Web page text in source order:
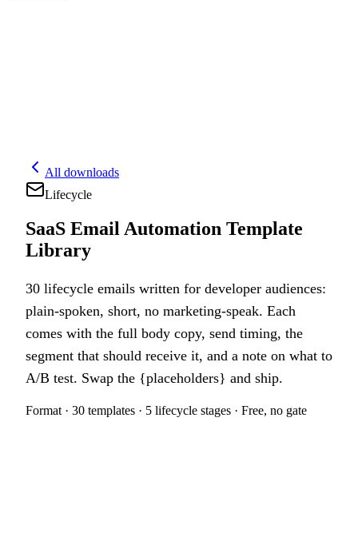
All downloads
Lifecycle
SaaS Email Automation Template
Library
30 lifecycle emails written for developer audiences:
plain-spoken, short, no marketing-speak. Each
comes with the full body copy, send timing, the
segment that should receive it, and a note on what to
A/B test. Swap the {placeholders} and ship.
Format · 30 templates · 5 lifecycle stages · Free, no gate